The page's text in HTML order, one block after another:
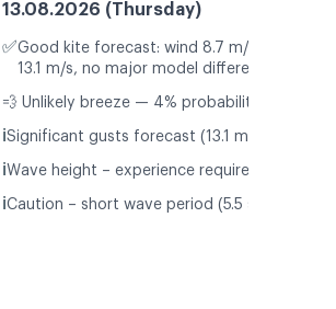
13.08.2026 (Thursday)
✅Good kite forecast: wind 8.7 m/s, gusts
13.1 m/s, no major model differences
💨 Unlikely breeze — 4% probability
ℹ️Significant gusts forecast (13.1 m/s)
ℹ️Wave height – experience required (1.1 m)
ℹ️Caution – short wave period (5.5 s)